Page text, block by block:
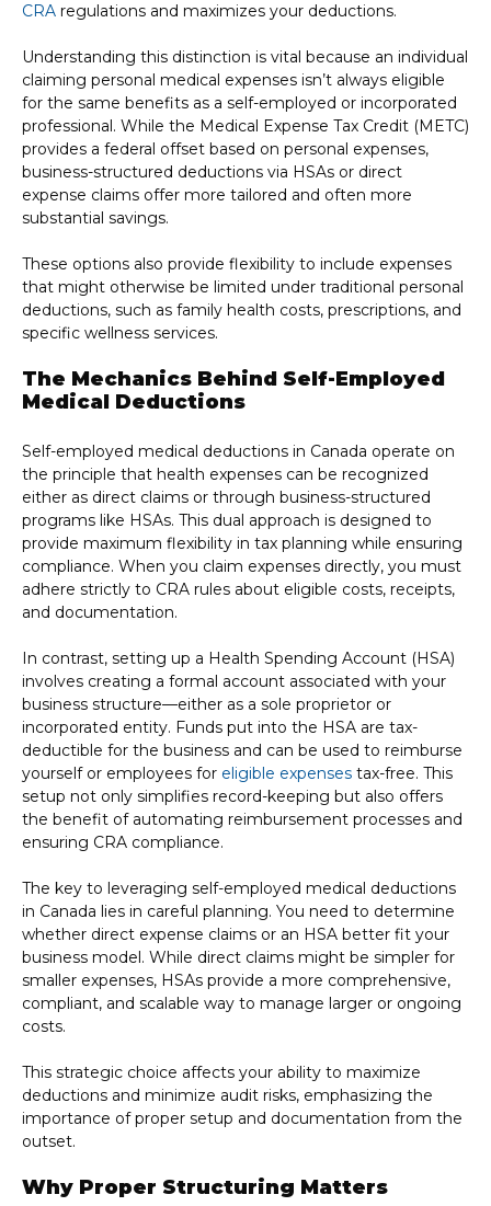
CRA regulations and maximizes your deductions.
Understanding this distinction is vital because an individual
claiming personal medical expenses isn’t always eligible
for the same benefits as a self-employed or incorporated
professional. While the Medical Expense Tax Credit (METC)
provides a federal offset based on personal expenses,
business-structured deductions via HSAs or direct
expense claims offer more tailored and often more
substantial savings.
These options also provide flexibility to include expenses
that might otherwise be limited under traditional personal
deductions, such as family health costs, prescriptions, and
specific wellness services.
The Mechanics Behind Self-Employed
Medical Deductions
Self-employed medical deductions in Canada operate on
the principle that health expenses can be recognized
either as direct claims or through business-structured
programs like HSAs. This dual approach is designed to
provide maximum flexibility in tax planning while ensuring
compliance. When you claim expenses directly, you must
adhere strictly to CRA rules about eligible costs, receipts,
and documentation.
In contrast, setting up a Health Spending Account (HSA)
involves creating a formal account associated with your
business structure—either as a sole proprietor or
incorporated entity. Funds put into the HSA are tax-
deductible for the business and can be used to reimburse
yourself or employees for eligible expenses tax-free. This
setup not only simplifies record-keeping but also offers
the benefit of automating reimbursement processes and
ensuring CRA compliance.
The key to leveraging self-employed medical deductions
in Canada lies in careful planning. You need to determine
whether direct expense claims or an HSA better fit your
business model. While direct claims might be simpler for
smaller expenses, HSAs provide a more comprehensive,
compliant, and scalable way to manage larger or ongoing
costs.
This strategic choice affects your ability to maximize
deductions and minimize audit risks, emphasizing the
importance of proper setup and documentation from the
outset.
Why Proper Structuring Matters